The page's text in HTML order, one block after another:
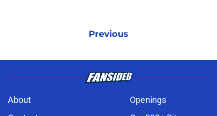
Previous
About
Openings